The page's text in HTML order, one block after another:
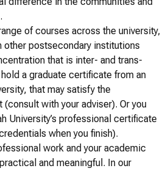
of courses across the university,
postsecondary institutions
that is inter- and trans-
a graduate certificate from an
that may satisfy the
with your adviser). Or you
University’s professional certificate
when you finish).
work and your academic
and meaningful. In our